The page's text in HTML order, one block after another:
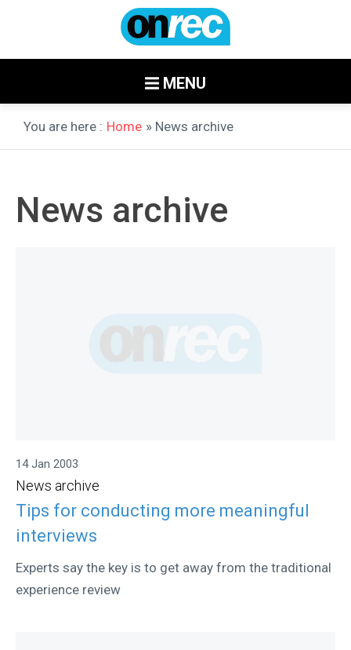
MENU
You are here : Home » News archive
News archive
14 Jan 2003
News archive
Tips for conducting more meaningful
interviews
Experts say the key is to get away from the traditional
experience review